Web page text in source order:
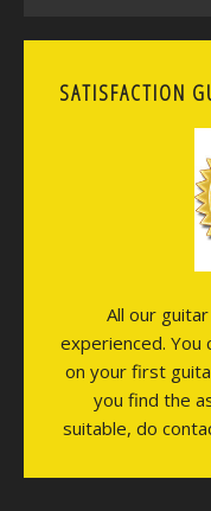
SATISFACTION
All our
experienced.
on your first
you find the
suitable, do